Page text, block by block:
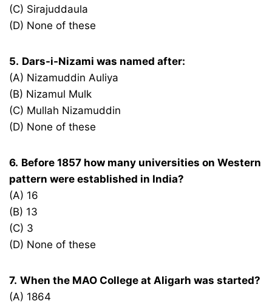
(C) Sirajuddaula
(D) None of these
5. Dars-i-Nizami was named after:
(A) Nizamuddin Auliya
(B) Nizamul Mulk
(C) Mullah Nizamuddin
(D) None of these
6. Before 1857 how many universities on Western
pattern were established in India?
(A) 16
(B) 13
(C) 3
(D) None of these
7. When the MAO College at Aligarh was started?
(A) 1864